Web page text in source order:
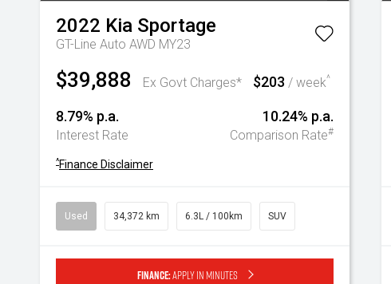
2022 Kia Sportage
GT-Line Auto AWD MY23
$39,888 Ex Govt Charges* $203 / week^
8.79% p.a.
Interest Rate
10.24% p.a.
Comparison Rate#
^Finance Disclaimer
Used 34,372 km 6.3L / 100km SUV
Finance:Apply in minutes